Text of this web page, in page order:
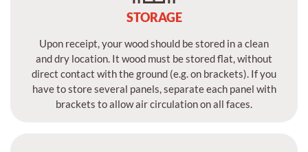
STORAGE
Upon receipt, your wood should be stored in a clean
and dry location. It wood must be stored flat, without
direct contact with the ground (e.g. on brackets). If you
have to store several panels, separate each panel with
brackets to allow air circulation on all faces.